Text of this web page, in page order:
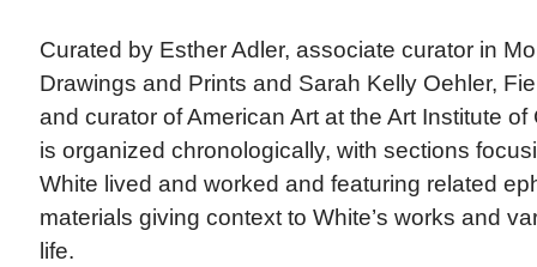
Curated by Esther Adler, associate curator in
Drawings and Prints and Sarah Kelly Oehler,
and curator of American Art at the Art Institute
is organized chronologically, with sections
White lived and worked and featuring related
materials giving context to White’s works and
life.